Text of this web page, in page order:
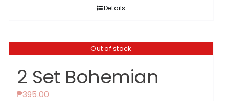
Details
Out of stock
2 Set Bohemian
₱395.00